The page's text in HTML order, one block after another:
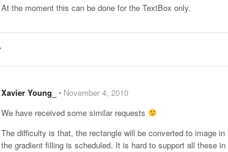
At the moment this can be done for the TextBox only.
Xavier Young_ ⋅ November 4, 2010
We have received some similar requests
The difficulty is that, the rectangle will be converted to image
the gradient filling is scheduled. It is hard to support all these